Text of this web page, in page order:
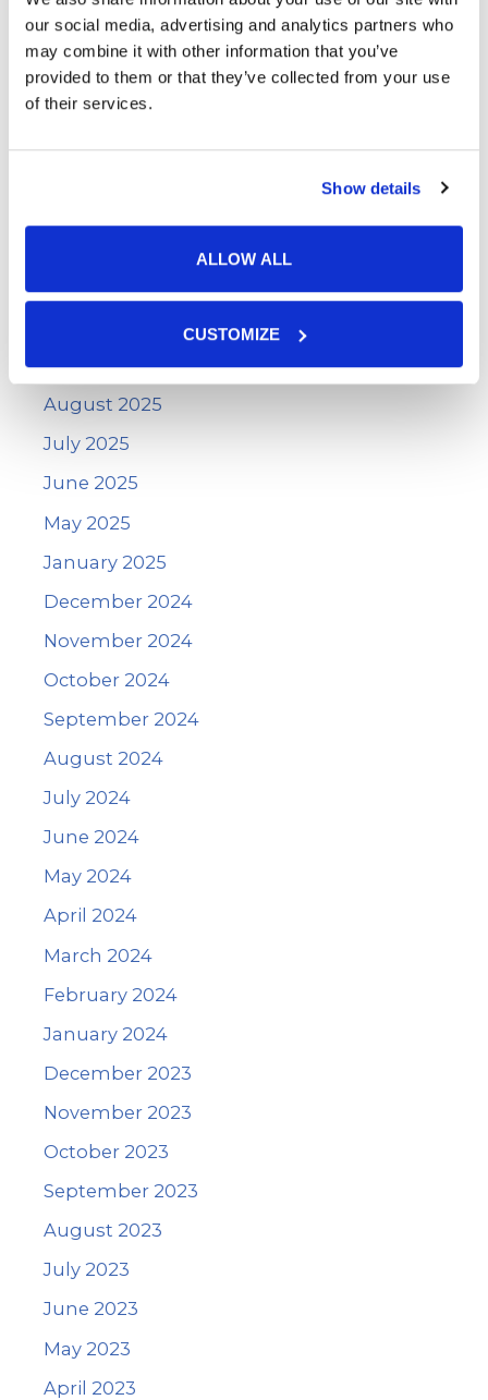
our social media, advertising and analytics partners who
may combine it with other information that you’ve
provided to them or that they’ve collected from your use
of their services.
Show details
ALLOW ALL
CUSTOMIZE
June 2026
May 2026
April 2026
September 2025
August 2025
July 2025
June 2025
May 2025
January 2025
December 2024
November 2024
October 2024
September 2024
August 2024
July 2024
June 2024
May 2024
April 2024
March 2024
February 2024
January 2024
December 2023
November 2023
October 2023
September 2023
August 2023
July 2023
June 2023
May 2023
April 2023